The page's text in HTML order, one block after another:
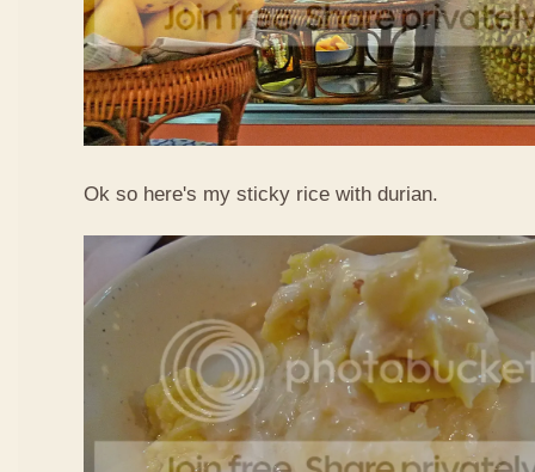
Ok so here's my sticky rice with durian.